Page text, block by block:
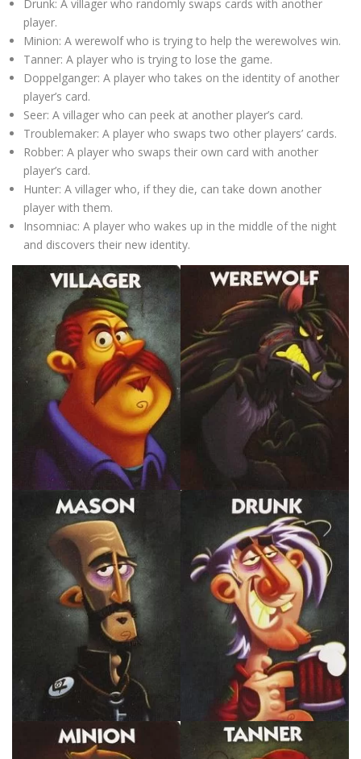
Drunk: A villager who randomly swaps cards with another
player.
Minion: A werewolf who is trying to help the werewolves win.
Tanner: A player who is trying to lose the game.
Doppelganger: A player who takes on the identity of another
player’s card.
Seer: A villager who can peek at another player’s card.
Troublemaker: A player who swaps two other players’ cards.
Robber: A player who swaps their own card with another
player’s card.
Hunter: A villager who, if they die, can take down another
player with them.
Insomniac: A player who wakes up in the middle of the night
and discovers their new identity.